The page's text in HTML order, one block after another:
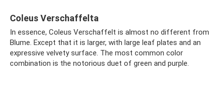
Coleus Verschaffelta
In essence, Coleus Verschaffelt is almost no different from
Blume. Except that it is larger, with large leaf plates and an
expressive velvety surface. The most common color
combination is the notorious duet of green and purple.